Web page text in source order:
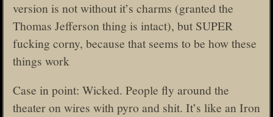
version is not without it’s charms (granted the
Thomas Jefferson thing is intact), but SUPER
fucking corny, because that seems to be how these
things work
Case in point: Wicked. People fly around the
theater on wires with pyro and shit. It’s like an Iron